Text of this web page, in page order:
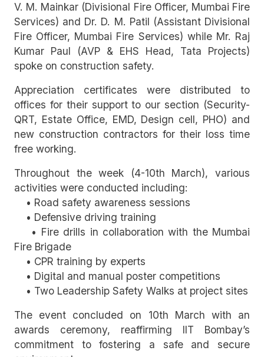
V. M. Mainkar (Divisional Fire Officer, Mumbai Fire
Services) and Dr. D. M. Patil (Assistant Divisional
Fire Officer, Mumbai Fire Services) while Mr. Raj
Kumar Paul (AVP & EHS Head, Tata Projects)
spoke on construction safety.
Appreciation certificates were distributed to
offices for their support to our section (Security-
QRT, Estate Office, EMD, Design cell, PHO) and
new construction contractors for their loss time
free working.
Throughout the week (4-10th March), various
activities were conducted including:
• Road safety awareness sessions
• Defensive driving training
• Fire drills in collaboration with the Mumbai
Fire Brigade
• CPR training by experts
• Digital and manual poster competitions
• Two Leadership Safety Walks at project sites
The event concluded on 10th March with an
awards ceremony, reaffirming IIT Bombay’s
commitment to fostering a safe and secure